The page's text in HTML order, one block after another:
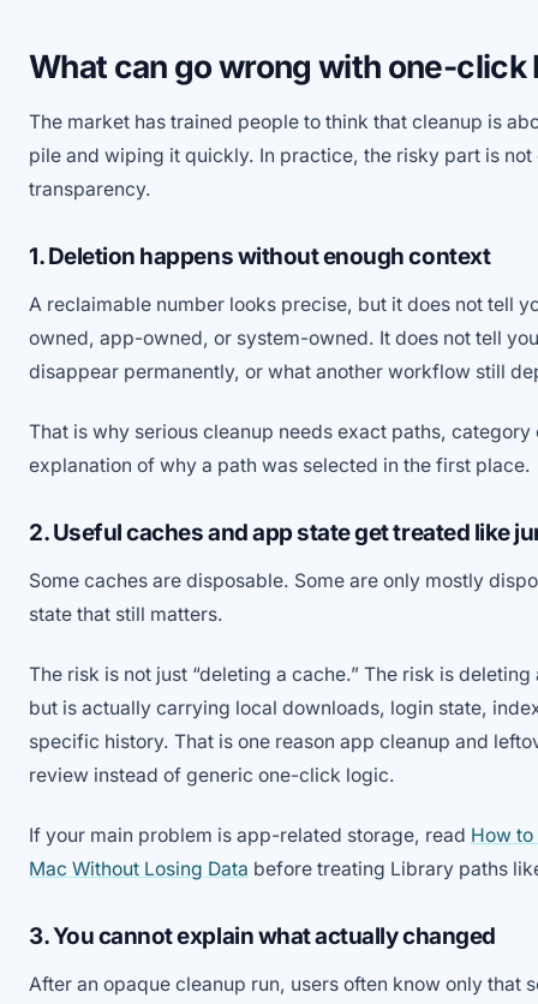
What can go wrong with one-click
The market has trained people to think that cleanup is
pile and wiping it quickly. In practice, the risky part is
transparency.
1. Deletion happens without enough context
A reclaimable number looks precise, but it does not tell
owned, app-owned, or system-owned. It does not tell
disappear permanently, or what another workflow still
That is why serious cleanup needs exact paths, category
explanation of why a path was selected in the first place.
2. Useful caches and app state get treated like
Some caches are disposable. Some are only mostly
state that still matters.
The risk is not just “deleting a cache.” The risk is
but is actually carrying local downloads, login state,
specific history. That is one reason app cleanup and
review instead of generic one-click logic.
If your main problem is app-related storage, read How
Mac Without Losing Data before treating Library paths
3. You cannot explain what actually changed
After an opaque cleanup run, users often know only that